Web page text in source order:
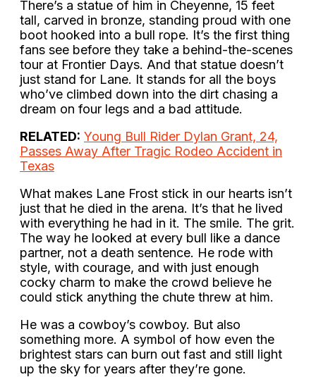
There’s a statue of him in Cheyenne, 15 feet
tall, carved in bronze, standing proud with one
boot hooked into a bull rope. It’s the first thing
fans see before they take a behind-the-scenes
tour at Frontier Days. And that statue doesn’t
just stand for Lane. It stands for all the boys
who’ve climbed down into the dirt chasing a
dream on four legs and a bad attitude.
RELATED: Young Bull Rider Dylan Grant, 24,
Passes Away After Tragic Rodeo Accident in
Texas
What makes Lane Frost stick in our hearts isn’t
just that he died in the arena. It’s that he lived
with everything he had in it. The smile. The grit.
The way he looked at every bull like a dance
partner, not a death sentence. He rode with
style, with courage, and with just enough
cocky charm to make the crowd believe he
could stick anything the chute threw at him.
He was a cowboy’s cowboy. But also
something more. A symbol of how even the
brightest stars can burn out fast and still light
up the sky for years after they’re gone.